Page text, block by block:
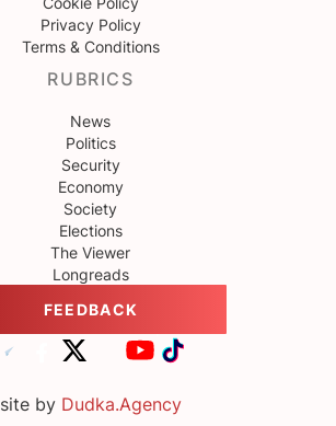
Privacy Policy
Terms & Conditions
RUBRICS
News
Politics
Security
Economy
Society
Elections
The Viewer
Longreads
FEEDBACK
site by Dudka.Agency